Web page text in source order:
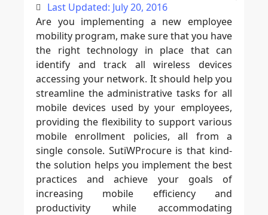
Last Updated: July 20, 2016
Are you implementing a new employee
mobility program, make sure that you have
the right technology in place that can
identify and track all wireless devices
accessing your network. It should help you
streamline the administrative tasks for all
mobile devices used by your employees,
providing the flexibility to support various
mobile enrollment policies, all from a
single console. SutiWProcure is that kind-
the solution helps you implement the best
practices and achieve your goals of
increasing mobile efficiency and
productivity while accommodating